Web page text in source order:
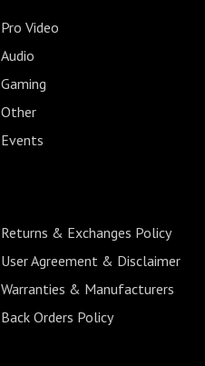
Pro Video
Audio
Gaming
Other
Events
Returns & Exchanges Policy
User Agreement & Disclaimer
Warranties & Manufacturers
Back Orders Policy